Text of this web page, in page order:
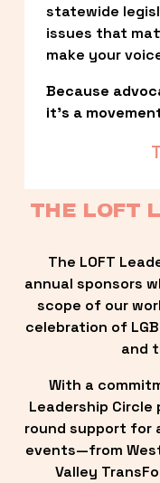
statewide
issues that
make your
Because
it’s a
THE LOFT
The LOFT
annual sponsors
scope of our
celebration of
and
With a
Leadership
round support for
events—from
Valley